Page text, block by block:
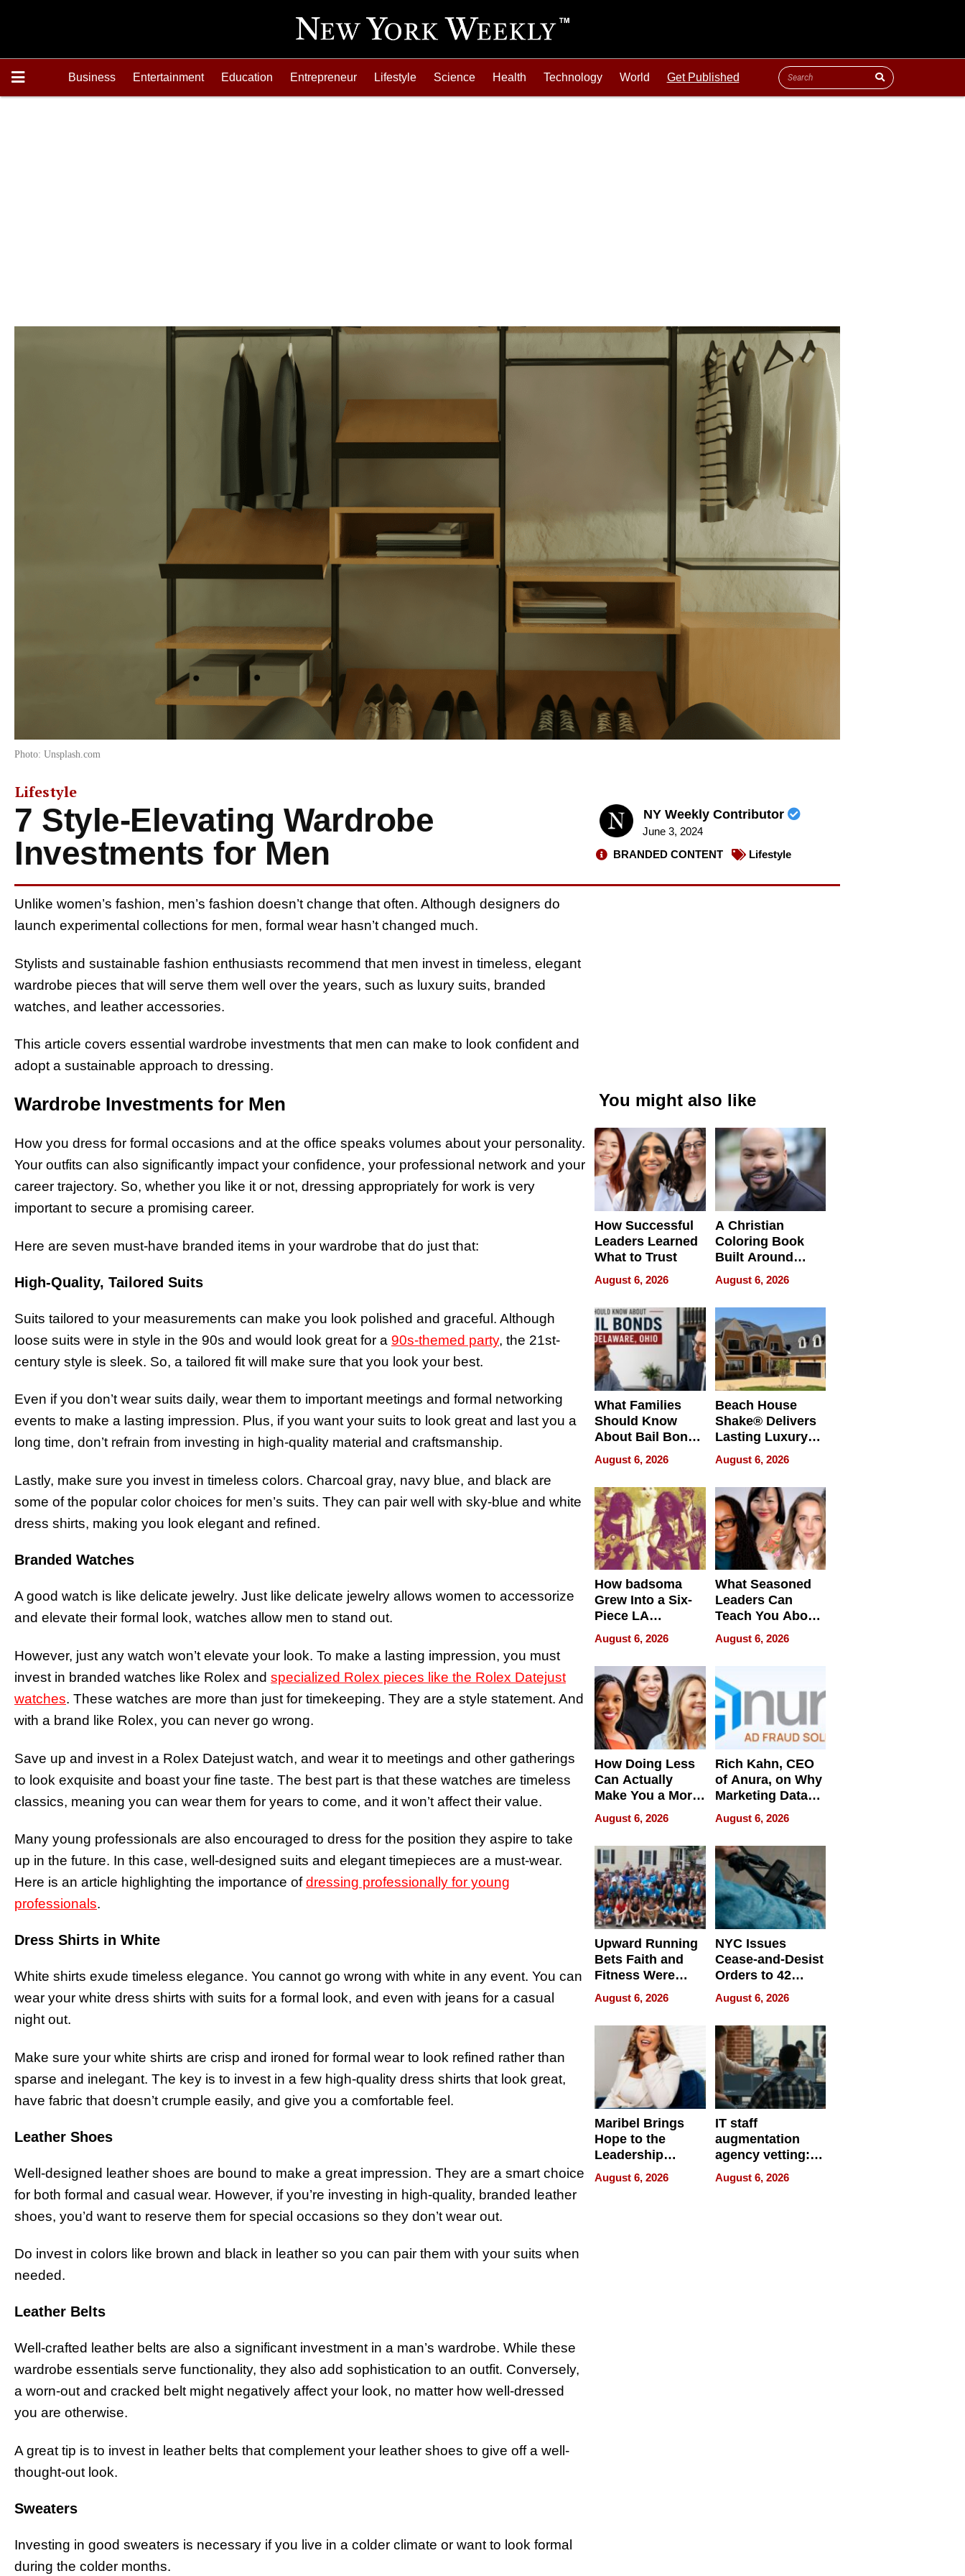
Business Entertainment Education Entrepreneur Lifestyle Science Health Technology World Get Published
Photo: Unsplash.com
Lifestyle
7 Style-Elevating Wardrobe
Investments for Men
NY Weekly Contributor
June 3, 2024
BRANDED CONTENT
Lifestyle
Unlike women’s fashion, men’s fashion doesn’t change that often. Although designers do
launch experimental collections for men, formal wear hasn’t changed much.
Stylists and sustainable fashion enthusiasts recommend that men invest in timeless, elegant
wardrobe pieces that will serve them well over the years, such as luxury suits, branded
watches, and leather accessories.
This article covers essential wardrobe investments that men can make to look confident and
adopt a sustainable approach to dressing.
Wardrobe Investments for Men
How you dress for formal occasions and at the office speaks volumes about your personality.
Your outfits can also significantly impact your confidence, your professional network and your
career trajectory. So, whether you like it or not, dressing appropriately for work is very
important to secure a promising career.
Here are seven must-have branded items in your wardrobe that do just that:
High-Quality, Tailored Suits
Suits tailored to your measurements can make you look polished and graceful. Although
loose suits were in style in the 90s and would look great for a 90s-themed party, the 21st-
century style is sleek. So, a tailored fit will make sure that you look your best.
Even if you don’t wear suits daily, wear them to important meetings and formal networking
events to make a lasting impression. Plus, if you want your suits to look great and last you a
long time, don’t refrain from investing in high-quality material and craftsmanship.
Lastly, make sure you invest in timeless colors. Charcoal gray, navy blue, and black are
some of the popular color choices for men’s suits. They can pair well with sky-blue and white
dress shirts, making you look elegant and refined.
Branded Watches
A good watch is like delicate jewelry. Just like delicate jewelry allows women to accessorize
and elevate their formal look, watches allow men to stand out.
However, just any watch won’t elevate your look. To make a lasting impression, you must
invest in branded watches like Rolex and specialized Rolex pieces like the Rolex Datejust
watches. These watches are more than just for timekeeping. They are a style statement. And
with a brand like Rolex, you can never go wrong.
Save up and invest in a Rolex Datejust watch, and wear it to meetings and other gatherings
to look exquisite and boast your fine taste. The best part is that these watches are timeless
classics, meaning you can wear them for years to come, and it won’t affect their value.
Many young professionals are also encouraged to dress for the position they aspire to take
up in the future. In this case, well-designed suits and elegant timepieces are a must-wear.
Here is an article highlighting the importance ofdressing professionally for young
professionals.
Dress Shirts in White
White shirts exude timeless elegance. You cannot go wrong with white in any event. You can
wear your white dress shirts with suits for a formal look, and even with jeans for a casual
night out.
Make sure your white shirts are crisp and ironed for formal wear to look refined rather than
sparse and inelegant. The key is to invest in a few high-quality dress shirts that look great,
have fabric that doesn’t crumple easily, and give you a comfortable feel.
Leather Shoes
Well-designed leather shoes are bound to make a great impression. They are a smart choice
for both formal and casual wear. However, if you’re investing in high-quality, branded leather
shoes, you’d want to reserve them for special occasions so they don’t wear out.
Do invest in colors like brown and black in leather so you can pair them with your suits when
needed.
Leather Belts
Well-crafted leather belts are also a significant investment in a man’s wardrobe. While these
wardrobe essentials serve functionality, they also add sophistication to an outfit. Conversely,
a worn-out and cracked belt might negatively affect your look, no matter how well-dressed
you are otherwise.
A great tip is to invest in leather belts that complement your leather shoes to give off a well-
thought-out look.
Sweaters
Investing in good sweaters is necessary if you live in a colder climate or want to look formal
during the colder months.
You might also like
How Successful
Leaders Learned
What to Trust
August 6, 2026
A Christian
Coloring Book
Built Around
Bible Verses
August 6, 2026
What Families
Should Know
About Bail Bonds
in Delaware, Ohio
August 6, 2026
Beach House
Shake® Delivers
Lasting Luxury
for Long Island
Waterfront Home
August 6, 2026
How badsoma
Grew Into a Six-
Piece LA
Collective
August 6, 2026
What Seasoned
Leaders Can
Teach You About
Navigating
Pressure
August 6, 2026
How Doing Less
Can Actually
Make You a More
Effective Leader
August 6, 2026
Rich Kahn, CEO
of Anura, on Why
Marketing Data
Can Be
Misleading
August 6, 2026
Upward Running
Bets Faith and
Fitness Were
Never Separate
August 6, 2026
NYC Issues
Cease-and-Desist
Orders to 42
Online Retailers
Over Illegal E-
Bike Sales
August 6, 2026
Maribel Brings
Hope to the
Leadership
Experience Tour
August 6, 2026
IT staff
augmentation
agency vetting:
the 5-step
process we use
August 6, 2026